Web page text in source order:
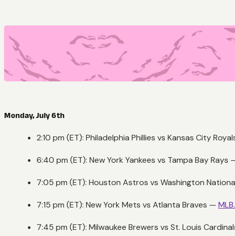
Monday, July 6th
2:10 pm (ET): Philadelphia Phillies vs Kansas City
6:40 pm (ET): New York Yankees vs Tampa Bay Rays
7:05 pm (ET): Houston Astros vs Washington
7:15 pm (ET): New York Mets vs Atlanta Braves —
7:45 pm (ET): Milwaukee Brewers vs St. Louis